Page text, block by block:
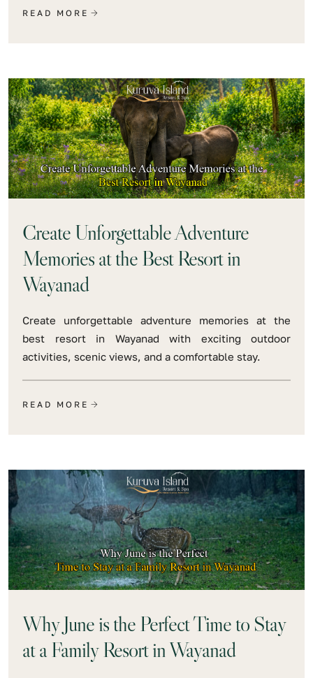
READ MORE
Create Unforgettable Adventure
Memories at the Best Resort in
Wayanad
Create unforgettable adventure memories at the
best resort in Wayanad with exciting outdoor
activities, scenic views, and a comfortable stay.
READ MORE
Why June is the Perfect Time to Stay
at a Family Resort in Wayanad